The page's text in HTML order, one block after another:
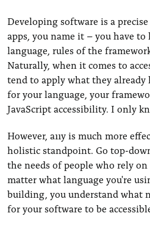
Developing software is a
apps, you name it – you have
language, rules of the
Naturally, when it comes to
tend to apply what they
for your language, your
JavaScript accessibility. I only
However, a11y is much more
holistic standpoint. Go top-
the needs of people who rely on
matter what language you're
building, you understand what
for your software to be